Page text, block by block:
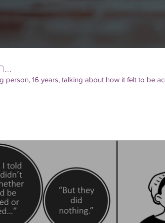
person, 16 years, talking about how it felt to be